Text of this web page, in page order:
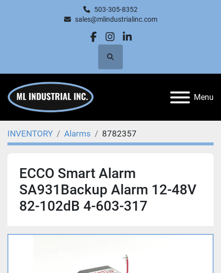
503-305-8352
sales@mlindustrialinc.com
facebook
instagram
linkedin
Search
Menu
INVENTORY Alarms 8782357
ECCO Smart Alarm
SA931Backup Alarm 12-48V
82-102dB 4-603-317